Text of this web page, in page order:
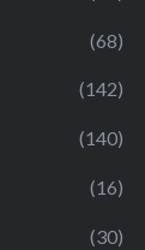
(68)
(142)
(140)
(16)
(30)